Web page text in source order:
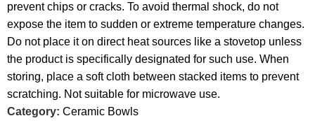
prevent chips or cracks. To avoid thermal shock, do not
expose the item to sudden or extreme temperature changes.
Do not place it on direct heat sources like a stovetop unless
the product is specifically designated for such use. When
storing, place a soft cloth between stacked items to prevent
scratching. Not suitable for microwave use.
Category: Ceramic Bowls